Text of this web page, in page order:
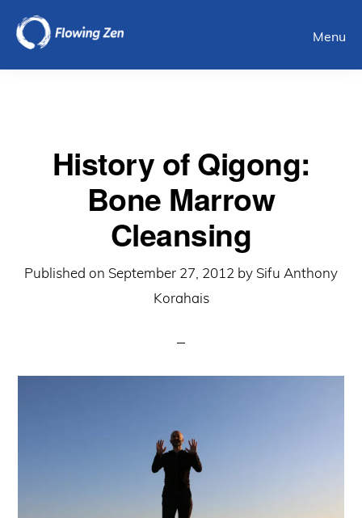
Skip
main
Menu
History of Qigong:
Bone Marrow
Cleansing
Published on September 27, 2012 by Sifu Anthony
Korahais